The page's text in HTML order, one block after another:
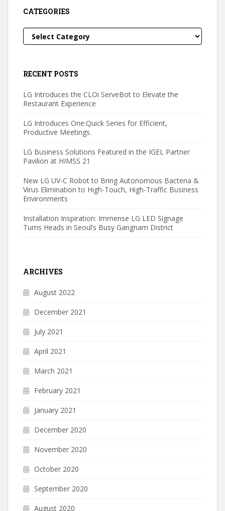
CATEGORIES
Categories
RECENT POSTS
LG Introduces the CLOi ServeBot to Elevate the
Restaurant Experience
LG Introduces One:Quick Series for Efficient,
Productive Meetings.
LG Business Solutions Featured in the IGEL Partner
Pavilion at HIMSS 21
New LG UV-C Robot to Bring Autonomous Bacteria &
Virus Elimination to High-Touch, High-Traffic Business
Environments
Installation Inspiration: Immense LG LED Signage
Turns Heads in Seoul’s Busy Gangnam District
ARCHIVES
August 2022
December 2021
July 2021
April 2021
March 2021
February 2021
January 2021
December 2020
November 2020
October 2020
September 2020
August 2020